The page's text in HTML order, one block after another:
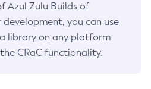
Azul Zulu Builds of
development, you can use
library on any platform
CRaC functionality.